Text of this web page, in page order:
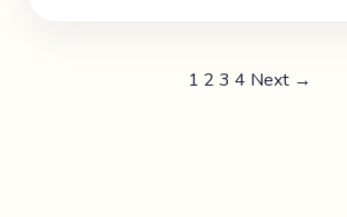
1 2 3 4 Next →